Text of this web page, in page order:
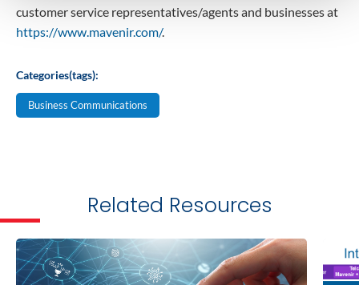
customer service representatives/agents and businesses at
https://www.mavenir.com/.
Categories(tags):
Business Communications
Related Resources